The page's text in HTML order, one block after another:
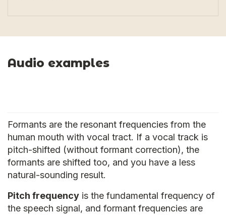
Audio examples
Formants are the resonant frequencies from the
human mouth with vocal tract. If a vocal track is
pitch-shifted (without formant correction), the
formants are shifted too, and you have a less
natural-sounding result.
Pitch frequency is the fundamental frequency of
the speech signal, and formant frequencies are